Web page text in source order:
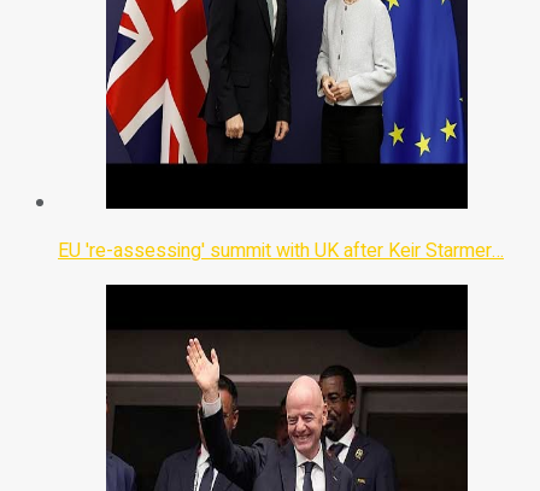
EU 're-assessing' summit with UK after Keir Starmer…